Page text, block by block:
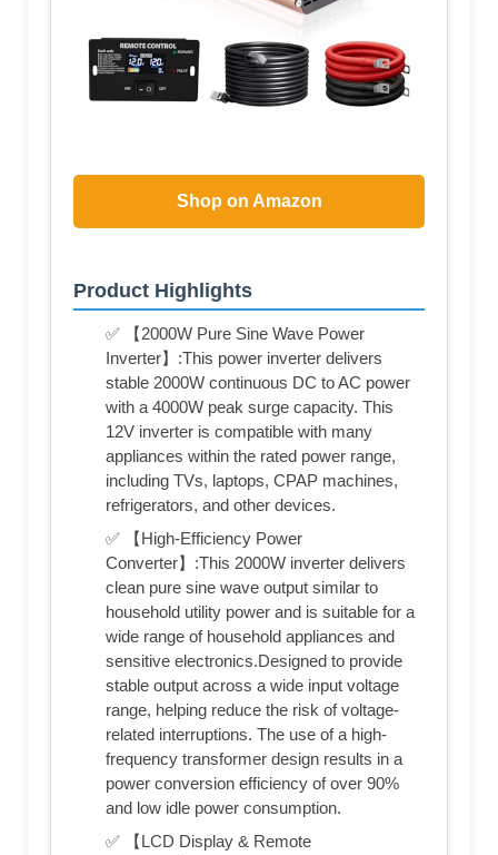
Shop on Amazon
Product Highlights
✅ 【2000W Pure Sine Wave Power
Inverter】:This power inverter delivers
stable 2000W continuous DC to AC power
with a 4000W peak surge capacity. This
12V inverter is compatible with many
appliances within the rated power range,
including TVs, laptops, CPAP machines,
refrigerators, and other devices.
✅ 【High-Efficiency Power
Converter】:This 2000W inverter delivers
clean pure sine wave output similar to
household utility power and is suitable for a
wide range of household appliances and
sensitive electronics.Designed to provide
stable output across a wide input voltage
range, helping reduce the risk of voltage-
related interruptions. The use of a high-
frequency transformer design results in a
power conversion efficiency of over 90%
and low idle power consumption.
✅ 【LCD Display & Remote